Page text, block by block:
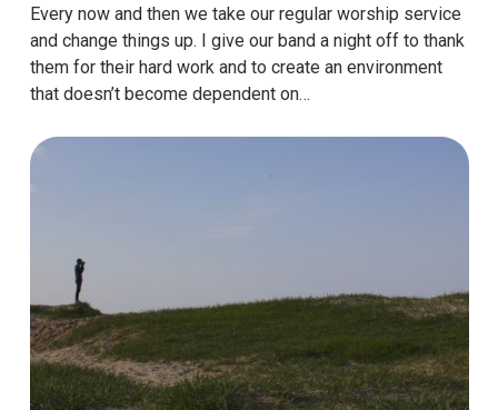
Every now and then we take our regular worship service
and change things up. I give our band a night off to thank
them for their hard work and to create an environment
that doesn’t become dependent on…